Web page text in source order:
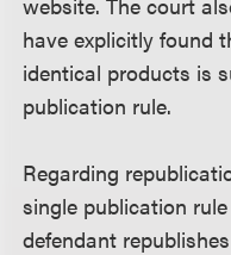
have explicitly found
identical products is
publication rule.
Regarding
single publication
defendant